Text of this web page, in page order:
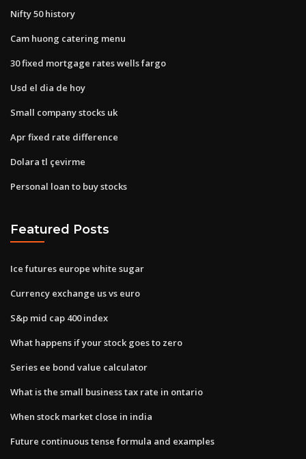
Nifty 50 history
Cam huong catering menu
30 fixed mortgage rates wells fargo
Usd el dia de hoy
Small company stocks uk
Apr fixed rate difference
Dolara tl çevirme
Personal loan to buy stocks
Featured Posts
Ice futures europe white sugar
Currency exchange us vs euro
S&p mid cap 400 index
What happens if your stock goes to zero
Series ee bond value calculator
What is the small business tax rate in ontario
When stock market close in india
Future continuous tense formula and examples